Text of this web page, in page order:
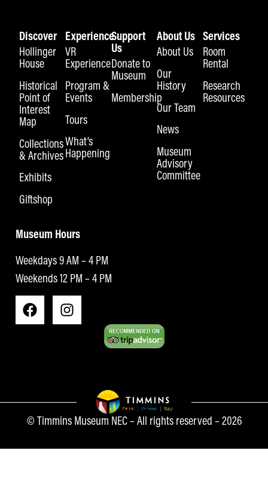
Discover
Hollinger
House
Historical
Point of
Interest
Map
Collections
& Archives
Exhibits
Giftshop
Experience
VR
Experience
Program &
Events
Tours
What’s
Happening
Support
Us
Donate to
Museum
Membership
About Us
About Us
Our
History
Our Team
News
Museum
Advisory
Committee
Services
Room
Rental
Research
Resources
Museum Hours
Weekdays 9 AM – 4 PM
Weekends 12 PM – 4 PM
© Timmins Museum NEC – All rights reserved – 2026